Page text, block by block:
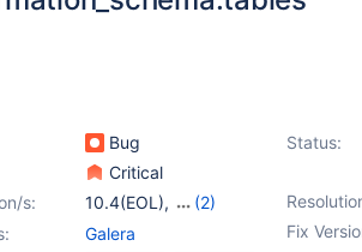
Bug Status:
Critical
s: 10.4(EOL),
(2)
10.5(EOL)
Fix
Galera